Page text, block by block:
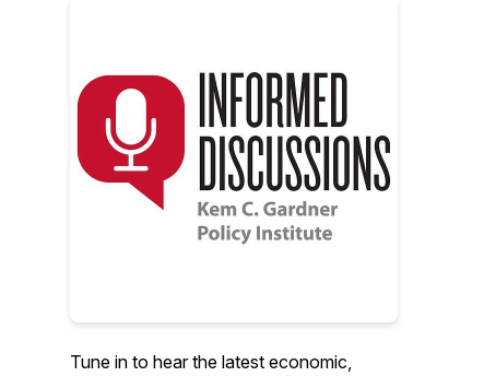
Tune in to hear the latest economic,